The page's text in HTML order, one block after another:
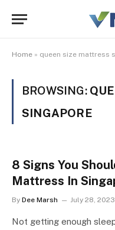
Home » queen size mattress
BROWSING:
SINGAPORE
8 Signs You
Mattress In
By Dee Marsh July 28, 2023
Not getting enough